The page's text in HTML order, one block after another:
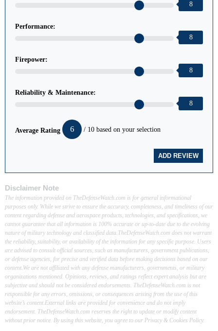
8
Performance:
8
Firepower:
8
Reliability & Maintenance:
8
Average Rating 6 / 10 based on your selection
Disclaimer Note
The information provided on TheDefenseWatch.com is for general informational
purposes only. While we strive to ensure the accuracy, completeness, and timeliness of our
content regarding defense and aerospace products, technologies, and specifications, we
cannot guarantee that all information is 100% accurate or up-to-date due to the evolving
nature of military technology and classified data.TheDefenseWatch.com does not warrant
the reliability, suitability, or availability of the information for any specific purpose. Users
are advised to consult official sources, such as manufacturers, government publications,
or defense agencies, for precise and verified data before making decisions based on our
content.We are not affiliated with any defense manufacturers, governments, or military
organizations mentioned. Opinions, reviews, and ratings reflect expert analysis but are
subjective and should not be considered endorsements. TheDefenseWatch.com is not
responsible for any errors, omissions, or consequences arising from the use of this
website’s content.External links are provided for convenience and do not imply
endorsement. TheDefenseWatch.com reserves the right to update or modify content
without prior notice. By using this website, you agree to our Privacy & Cookies Policy.